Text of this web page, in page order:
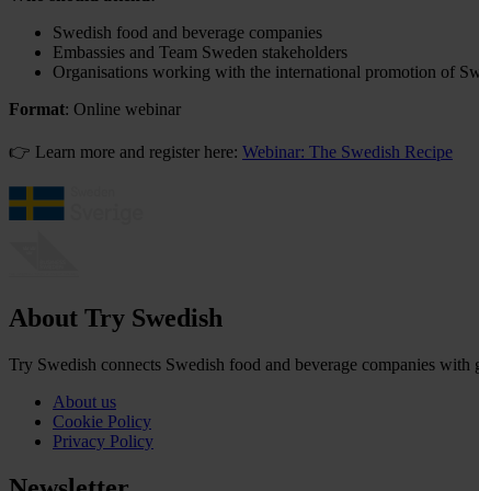
Swedish food and beverage companies
Embassies and Team Sweden stakeholders
Organisations working with the international promotion of
Format: Online webinar
👉 Learn more and register here: Webinar: The Swedish Recipe
About Try Swedish
Try Swedish connects Swedish food and beverage companies
About us
Cookie Policy
Privacy Policy